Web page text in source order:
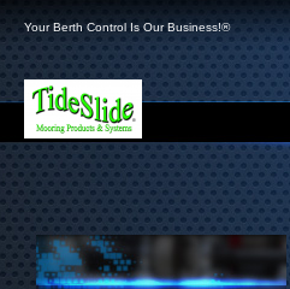
Your Berth Control Is Our Business!®